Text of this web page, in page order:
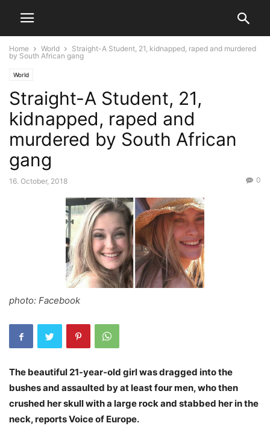
Home World
Straight-A Student, 21, kidnapped, raped and murdered
by South African gang
World
Straight-A Student, 21,
kidnapped, raped and
murdered by South African
gang
16. October, 2018 0
photo: Facebook
The beautiful 21-year-old girl was dragged into the
bushes and assaulted by at least four men, who then
crushed her skull with a large rock and stabbed her in the
neck, reports Voice of Europe.